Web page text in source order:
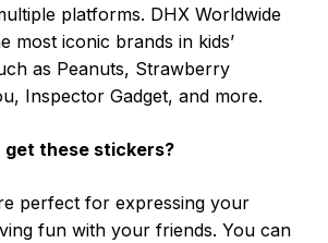
platforms. DHX Worldwide
most iconic brands in kids’
as Peanuts, Strawberry
Inspector Gadget, and more.
get these stickers?
perfect for expressing your
fun with your friends. You can